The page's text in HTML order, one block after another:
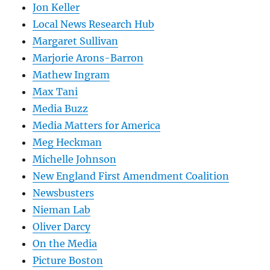
Jon Keller
Local News Research Hub
Margaret Sullivan
Marjorie Arons-Barron
Mathew Ingram
Max Tani
Media Buzz
Media Matters for America
Meg Heckman
Michelle Johnson
New England First Amendment Coalition
Newsbusters
Nieman Lab
Oliver Darcy
On the Media
Picture Boston